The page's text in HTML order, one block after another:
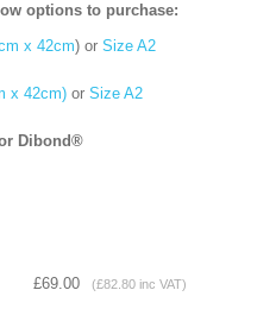
options to purchase:
x 42cm) or Size A2
x 42cm)or Size A2
Dibond®
£69.00 (£82.80 inc VAT)